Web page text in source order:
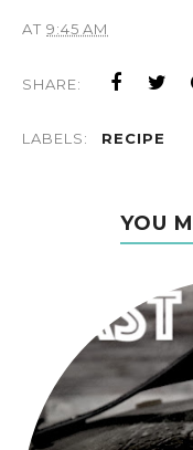
AT 9:45 AM
SHARE:
LABELS: RECIPE
YOU